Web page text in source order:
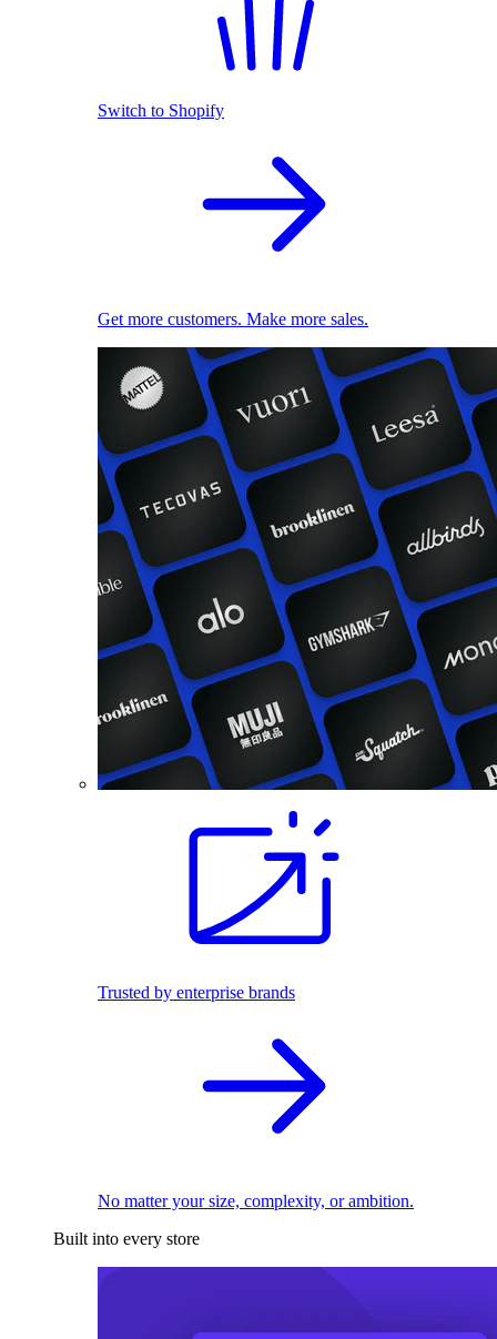
Switch to Shopify
Get more customers. Make more sales.
Trusted by enterprise brands
No matter your size, complexity, or ambition.
Built into every store